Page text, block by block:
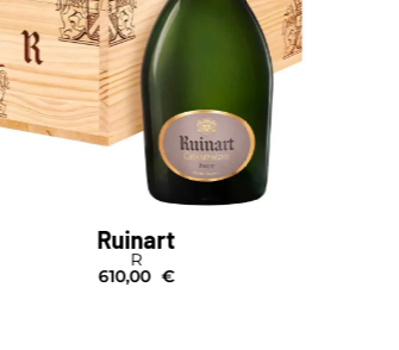
Ruinart
R
610,00 €